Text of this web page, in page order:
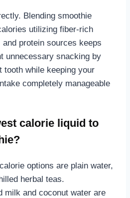
Blending smoothie
utilizing fiber-rich
protein sources keeps
unnecessary snacking by
tooth while keeping your
completely manageable
calorie liquid to
options are plain water,
herbal teas.
milk and coconut water are